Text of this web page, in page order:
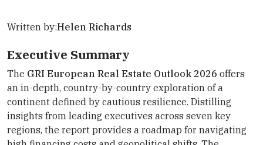
Written by:Helen Richards
Executive Summary
The GRI European Real Estate Outlook 2026 offers
an in-depth, country-by-country exploration of a
continent defined by cautious resilience. Distilling
insights from leading executives across seven key
regions, the report provides a roadmap for navigating